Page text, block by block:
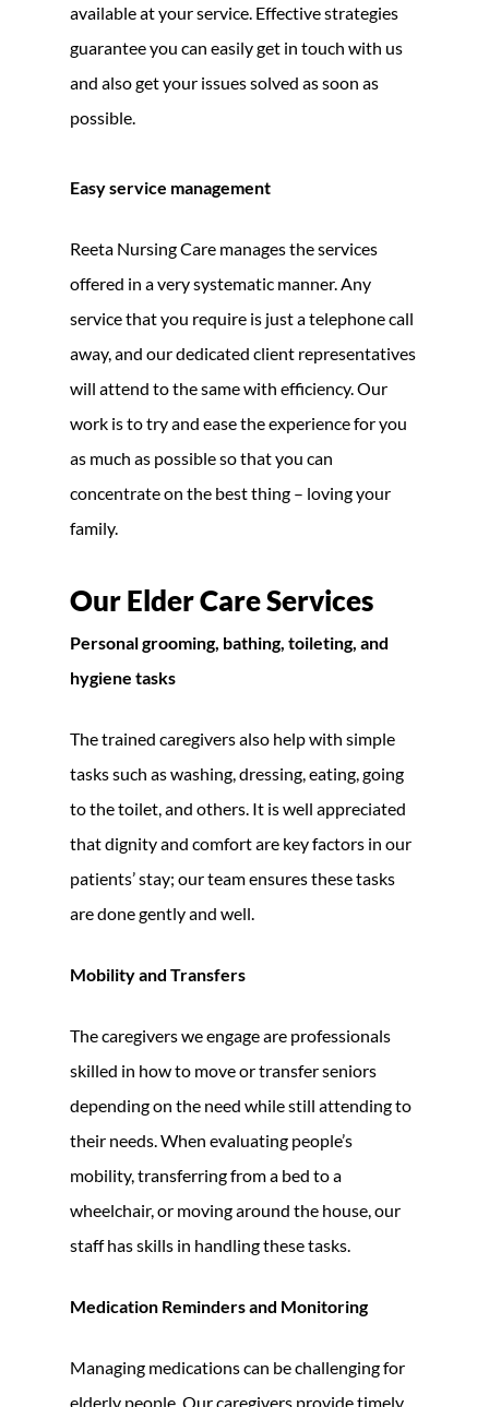
available at your service. Effective strategies
guarantee you can easily get in touch with us
and also get your issues solved as soon as
possible.
Easy service management
Reeta Nursing Care manages the services
offered in a very systematic manner. Any
service that you require is just a telephone call
away, and our dedicated client representatives
will attend to the same with efficiency. Our
work is to try and ease the experience for you
as much as possible so that you can
concentrate on the best thing – loving your
family.
Our Elder Care Services
Personal grooming, bathing, toileting, and
hygiene tasks
The trained caregivers also help with simple
tasks such as washing, dressing, eating, going
to the toilet, and others. It is well appreciated
that dignity and comfort are key factors in our
patients’ stay; our team ensures these tasks
are done gently and well.
Mobility and Transfers
The caregivers we engage are professionals
skilled in how to move or transfer seniors
depending on the need while still attending to
their needs. When evaluating people’s
mobility, transferring from a bed to a
wheelchair, or moving around the house, our
staff has skills in handling these tasks.
Medication Reminders and Monitoring
Managing medications can be challenging for
elderly people. Our caregivers provide timely